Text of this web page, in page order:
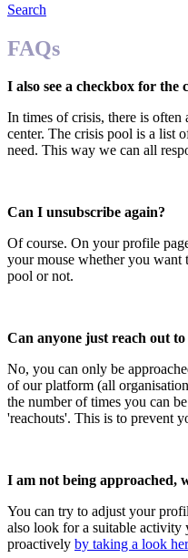
Search
FAQs
I also see a checkbox for the
In times of crisis, there is often
center. The crisis pool is a list
need. This way we can all
Can I unsubscribe again?
Of course. On your profile
your mouse whether you want
pool or not.
Can anyone just reach out to
No, you can only be
of our platform (all
the number of times you can
'reachouts'. This is to prevent
I am not being approached,
You can try to adjust your
also look for a suitable activity
proactively by taking a look